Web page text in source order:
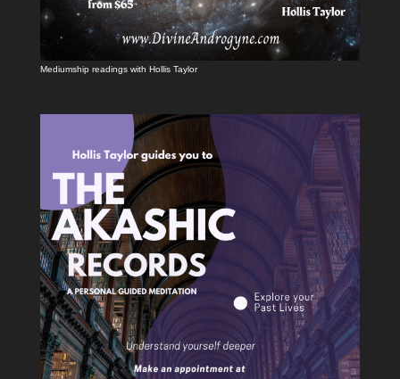
Mediumship readings with Hollis Taylor